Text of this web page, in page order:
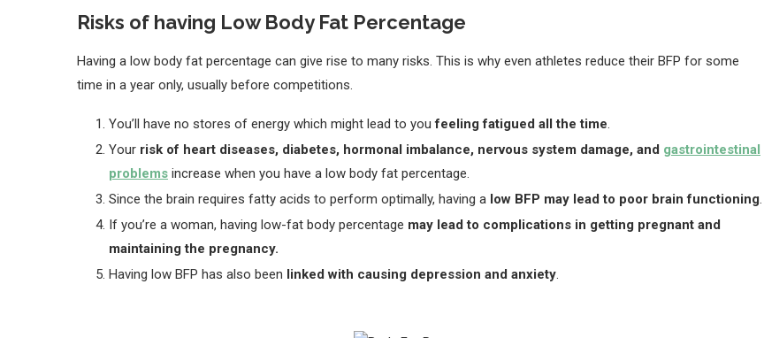
Risks of having Low Body Fat Percentage
Having a low body fat percentage can give rise to many risks. This is why even athletes reduce their BFP for some
time in a year only, usually before competitions.
You’ll have no stores of energy which might lead to youfeeling fatigued all the time
Your risk of heart diseases, diabetes, hormonal imbalance, nervous system damage, and gastrointestinal
problems increase when you have a low body fat percentage.
Since the brain requires fatty acids to perform optimally, having a low BFP may lead to poor brain functioning
If you’re a woman, having low-fat body percentage may lead to complications in getting pregnant and
maintaining the pregnancy.
Having low BFP has also been linked with causing depression and anxiety